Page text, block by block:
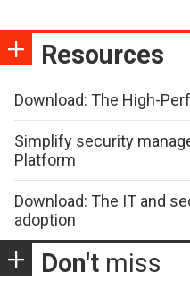
Resources
Download: The High-
Simplify security
Platform
Download: The IT and
adoption
Don't miss